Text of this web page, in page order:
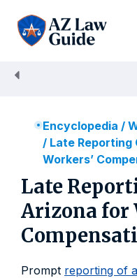
content
Encyclopedia /
/ Late Reporting
Workers’
Late
Arizona for
Prompt reporting of